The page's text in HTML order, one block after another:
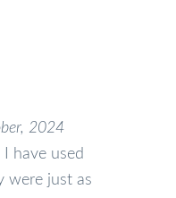
2024
I have used
were just as